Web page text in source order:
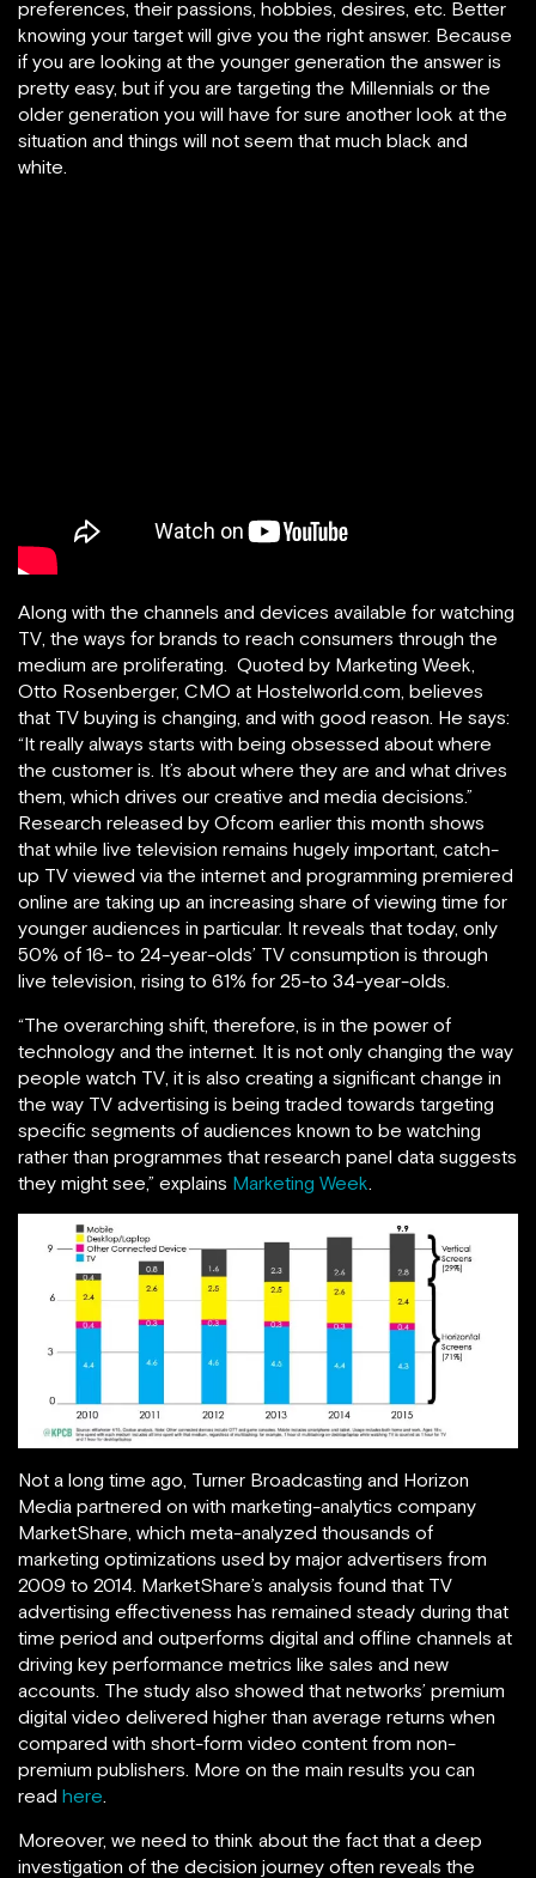
preferences, their passions, hobbies, desires, etc. Better
knowing your target will give you the right answer. Because
if you are looking at the younger generation the answer is
pretty easy, but if you are targeting the Millennials or the
older generation you will have for sure another look at the
situation and things will not seem that much black and
white.
Along with the channels and devices available for watching
TV, the ways for brands to reach consumers through the
medium are proliferating. Quoted by Marketing Week,
Otto Rosenberger, CMO at Hostelworld.com, believes
that TV buying is changing, and with good reason. He says:
“It really always starts with being obsessed about where
the customer is. It’s about where they are and what drives
them, which drives our creative and media decisions.”
Research released by Ofcom earlier this month shows
that while live television remains hugely important, catch-
up TV viewed via the internet and programming premiered
online are taking up an increasing share of viewing time for
younger audiences in particular. It reveals that today, only
50% of 16- to 24-year-olds’ TV consumption is through
live television, rising to 61% for 25-to 34-year-olds.
“The overarching shift, therefore, is in the power of
technology and the internet. It is not only changing the way
people watch TV, it is also creating a significant change in
the way TV advertising is being traded towards targeting
specific segments of audiences known to be watching
rather than programmes that research panel data suggests
they might see,” explains Marketing Week.
Not a long time ago, Turner Broadcasting and Horizon
Media partnered on with marketing-analytics company
MarketShare, which meta-analyzed thousands of
marketing optimizations used by major advertisers from
2009 to 2014. MarketShare’s analysis found that TV
advertising effectiveness has remained steady during that
time period and outperforms digital and offline channels at
driving key performance metrics like sales and new
accounts. The study also showed that networks’ premium
digital video delivered higher than average returns when
compared with short-form video content from non-
premium publishers. More on the main results you can
read here.
Moreover, we need to think about the fact that a deep
investigation of the decision journey often reveals the